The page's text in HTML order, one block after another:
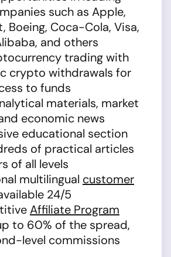
such as Apple,
Boeing, Coca-Cola, Visa,
and others
trading with
crypto withdrawals for
to funds
materials, market
economic news
educational section
of practical articles
of all levels
multilingual customer
24/5
Affiliate Program
to 60% of the spread,
level commissions